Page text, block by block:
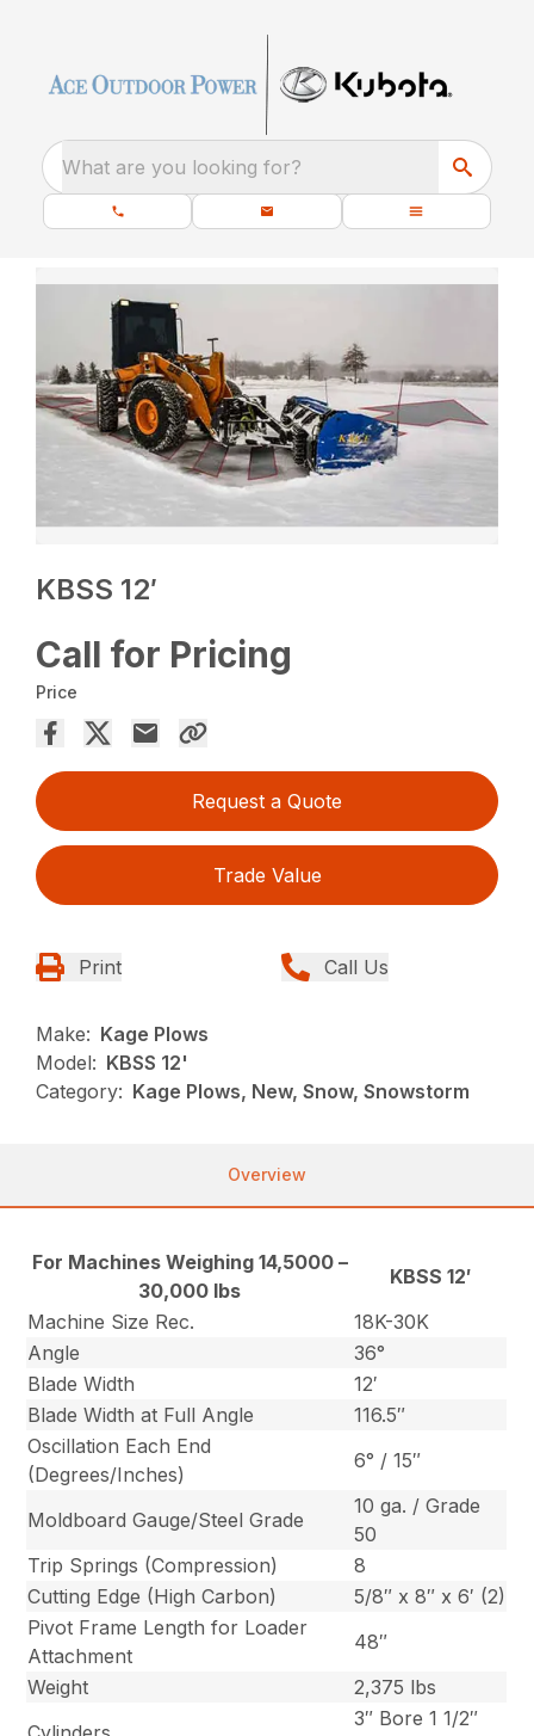
What are you looking for?
KBSS 12′
Call for Pricing
Price
Request a Quote
Trade Value
Print Call Us
Make: Kage Plows
Model: KBSS 12'
Category: Kage Plows, New, Snow, Snowstorm
Overview
For Machines Weighing 14,5000 –
30,000 lbs
KBSS 12′
Machine Size Rec.
18K-30K
Angle
36°
Blade Width
12′
Blade Width at Full Angle
116.5″
Oscillation Each End
(Degrees/Inches)
6° / 15″
Moldboard Gauge/Steel Grade
10 ga. / Grade
50
Trip Springs (Compression)
8
Cutting Edge (High Carbon)
5/8″ x 8″ x 6′ (2)
Pivot Frame Length for Loader
Attachment
48″
Weight
2,375 lbs
3″ Bore 1 1/2″